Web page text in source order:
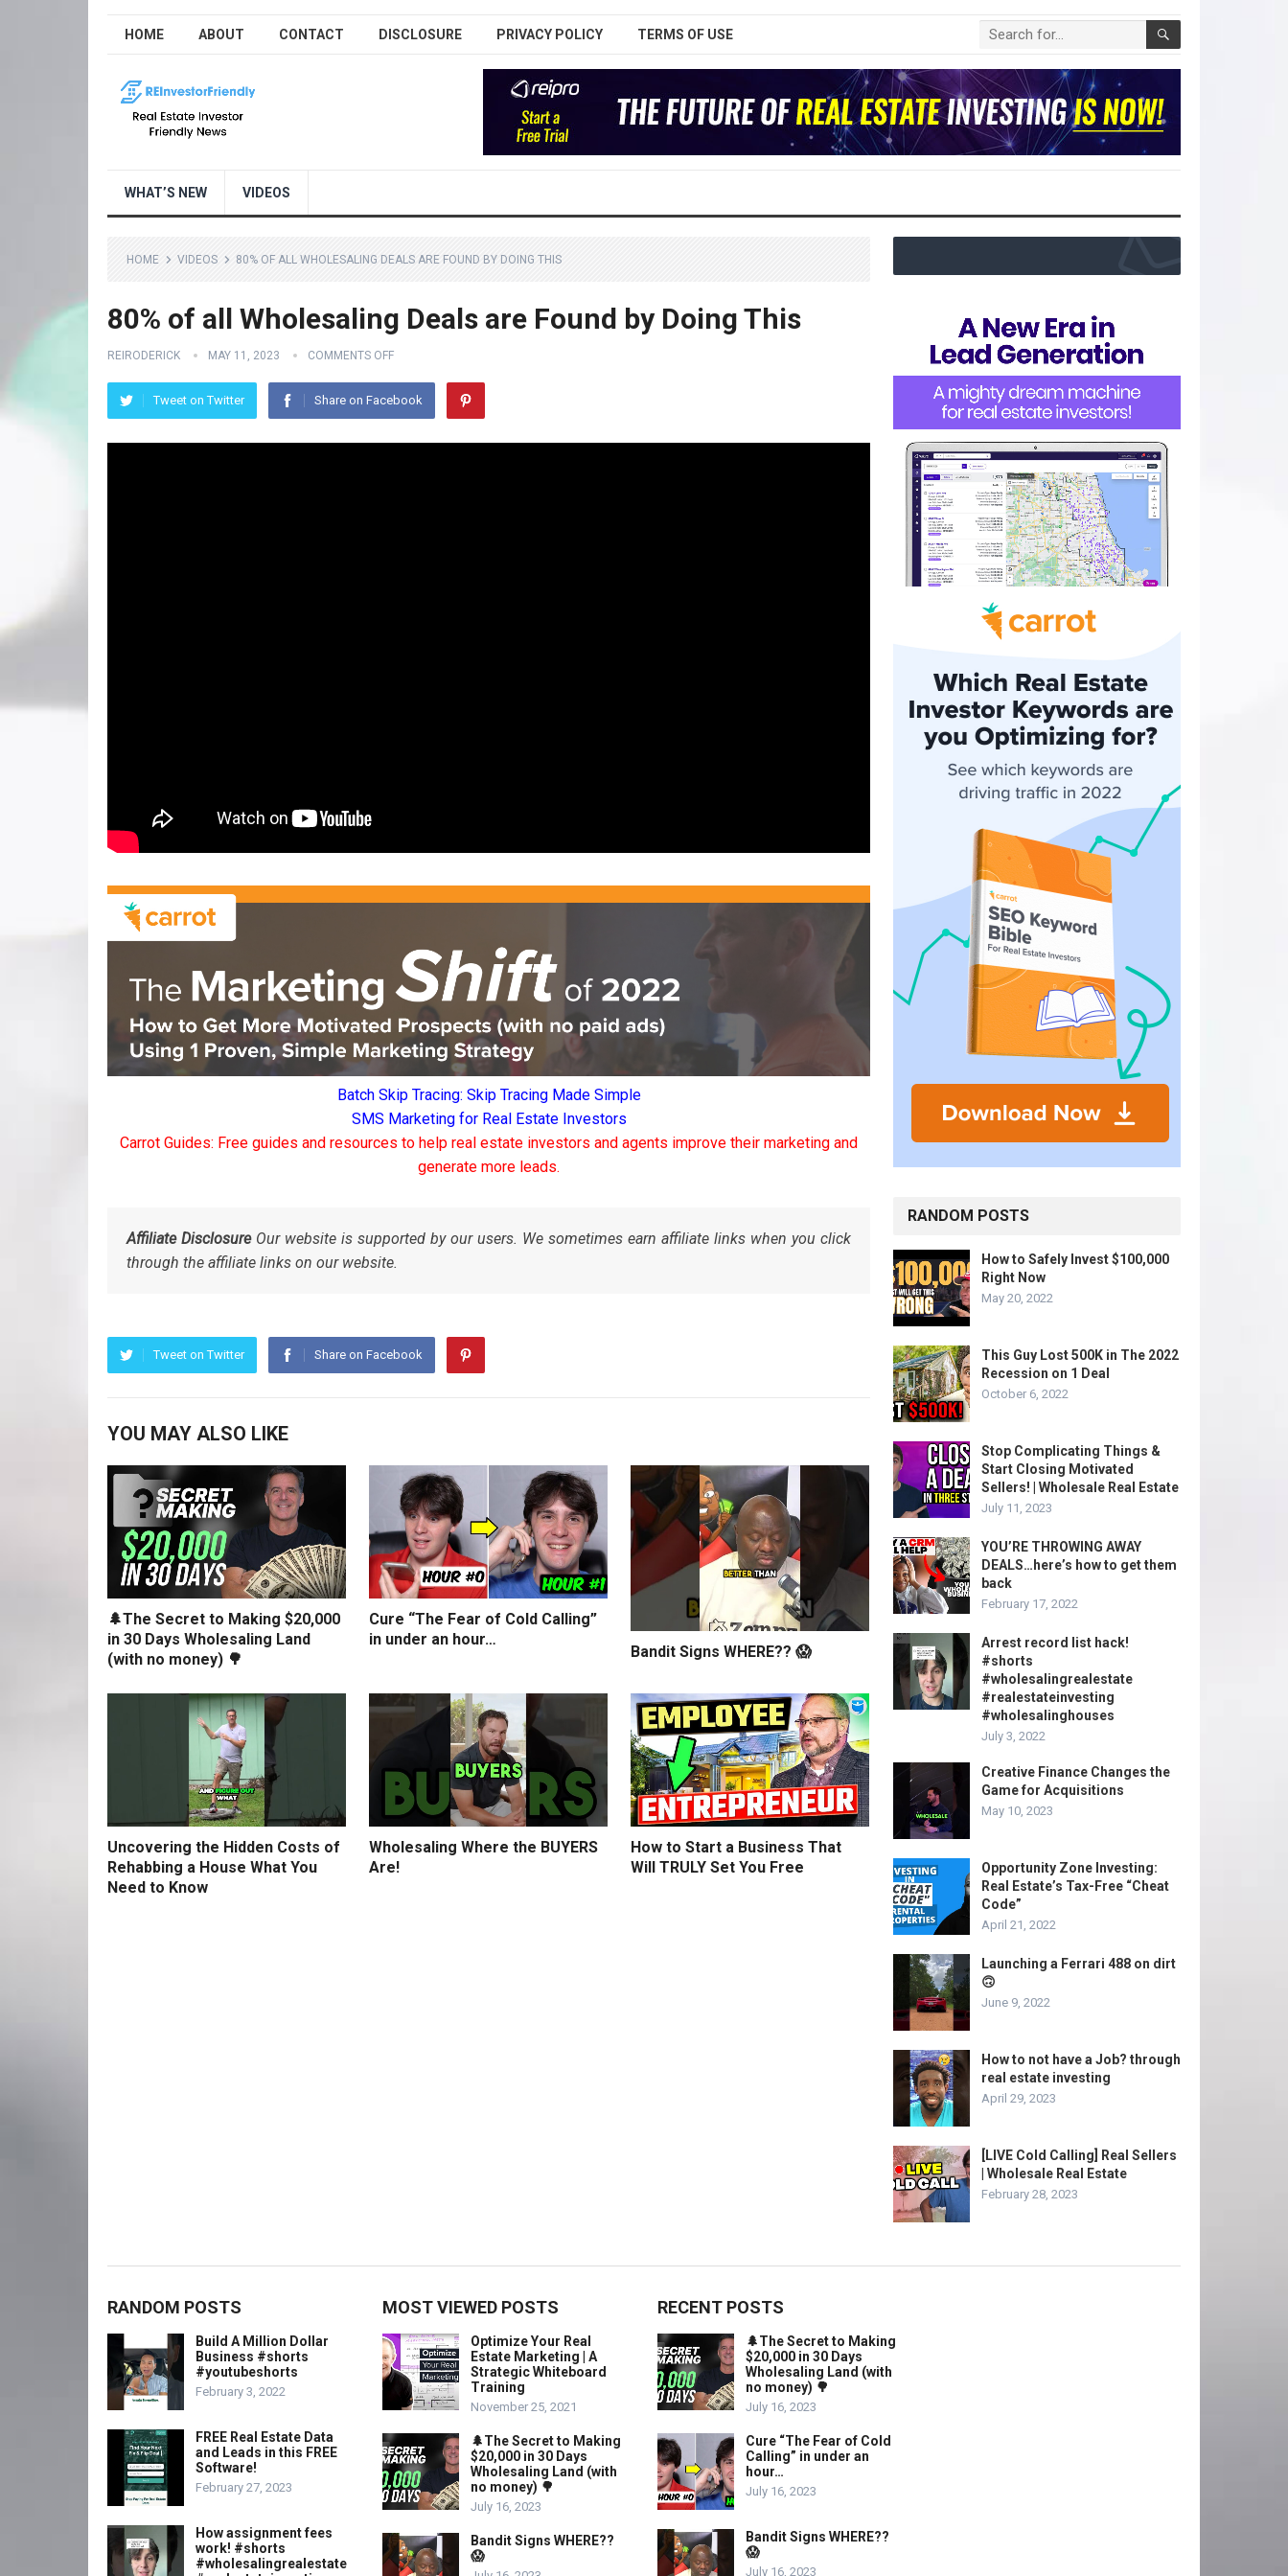
HOME ABOUT CONTACT DISCLOSURE PRIVACY POLICY TERMS OF USE
WHAT’S NEW VIDEOS
HOME VIDEOS 80% OF ALL WHOLESALING DEALS ARE FOUND BY DOING THIS
80% of all Wholesaling Deals are Found by Doing This
REIRODERICK MAY 11, 2023 COMMENTS OFF
Tweet on Twitter Share on Facebook
Batch Skip Tracing: Skip Tracing Made Simple
SMS Marketing for Real Estate Investors
Carrot Guides: Free guides and resources to help real estate investors and agents improve their marketing and
generate more leads.
Affiliate DisclosureOur website is supported by our users. We sometimes earn affiliate links when you click
through the affiliate links on our website.
Tweet on Twitter Share on Facebook
YOU MAY ALSO LIKE
🌲The Secret to Making $20,000
in 30 Days Wholesaling Land
(with no money) 🌳
Cure “The Fear of Cold Calling”
in under an hour…
Bandit Signs WHERE?? 😱
Uncovering the Hidden Costs of
Rehabbing a House What You
Need to Know
Wholesaling Where the BUYERS
Are!
How to Start a Business That
Will TRULY Set You Free
RANDOM POSTS
How to Safely Invest $100,000
Right Now
May 20, 2022
This Guy Lost 500K in The 2022
Recession on 1 Deal
October 6, 2022
Stop Complicating Things &
Start Closing Motivated
Sellers! | Wholesale Real Estate
July 11, 2023
YOU’RE THROWING AWAY
DEALS…here’s how to get them
back
February 17, 2022
Arrest record list hack!
#shorts
#wholesalingrealestate
#realestateinvesting
#wholesalinghouses
July 3, 2022
Creative Finance Changes the
Game for Acquisitions
May 10, 2023
Opportunity Zone Investing:
Real Estate’s Tax-Free “Cheat
Code”
April 21, 2022
Launching a Ferrari 488 on dirt
🙃
June 9, 2022
How to not have a Job? through
real estate investing
April 29, 2023
[LIVE Cold Calling] Real Sellers
| Wholesale Real Estate
February 28, 2023
RANDOM POSTS
Build A Million Dollar
Business #shorts
#youtubeshorts
February 3, 2022
FREE Real Estate Data
and Leads in this FREE
Software!
February 27, 2023
How assignment fees
work! #shorts
#wholesalingrealestate
MOST VIEWED POSTS
Optimize Your Real
Estate Marketing | A
Strategic Whiteboard
Training
November 25, 2021
🌲The Secret to Making
$20,000 in 30 Days
Wholesaling Land (with
no money) 🌳
July 16, 2023
Bandit Signs WHERE??
😱
RECENT POSTS
🌲The Secret to Making
$20,000 in 30 Days
Wholesaling Land (with
no money) 🌳
July 16, 2023
Cure “The Fear of Cold
Calling” in under an
hour…
July 16, 2023
Bandit Signs WHERE??
😱
July 16, 2023